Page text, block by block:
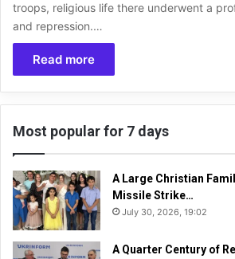
troops, religious life there underwent a
and repression.…
Read more
Most popular for 7 days
A Large Christian
Missile Strike…
July 30, 2026, 19:02
A Quarter Century of